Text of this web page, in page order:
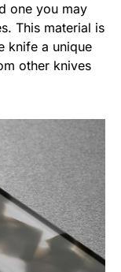
one you may
This material is
knife a unique
other knives